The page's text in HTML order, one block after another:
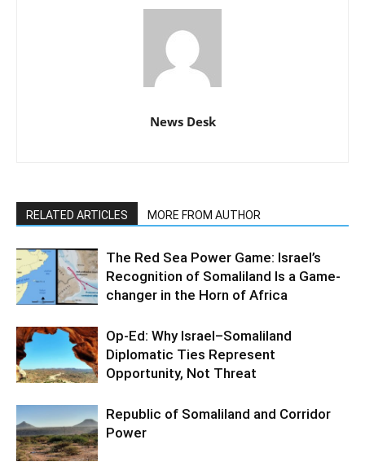
News Desk
RELATED ARTICLES MORE FROM AUTHOR
The Red Sea Power Game: Israel’s
Recognition of Somaliland Is a Game-
changer in the Horn of Africa
Op-Ed: Why Israel–Somaliland
Diplomatic Ties Represent
Opportunity, Not Threat
Republic of Somaliland and Corridor
Power